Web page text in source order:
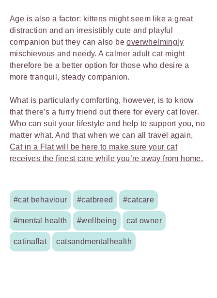
Age is also a factor: kittens might seem like a great
distraction and an irresistibly cute and playful
companion but they can also beoverwhelmingly
mischievous and needy. A calmer adult cat might
therefore be a better option for those who desire a
more tranquil, steady companion.
What is particularly comforting, however, is to know
that there’s a furry friend out there for every cat lover.
Who can suit your lifestyle and help to support you, no
matter what. And that when we can all travel again,
Cat in a Flat will be here to make sure your cat
receives the finest care while you’re away from home.
#cat behaviour #catbreed #catcare
#mental health #wellbeing cat owner
catinaflat catsandmentalhealth